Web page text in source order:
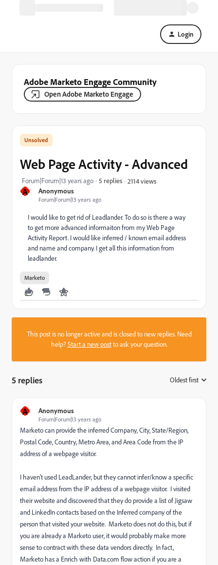
Login
Adobe Marketo Engage Community
Open Adobe Marketo Engage
A Anonymous
Forum|Forum|13 years ago
Web Page Activity - Advanced
Forum|Forum|13 years ago 5 replies 2114 views
I would like to get rid of Leadlander. To do so is there a way
to get more advanced informaiton from my Web Page
Activity Report. I would like inferred / known email address
and name and company. I get all this information from
leadlander.
Marketo
This post is no longer active and is closed to new replies. Need
help?Start a new postto ask your question.
5 replies Oldest first
A Anonymous
Forum|Forum|13 years ago
Marketo can provide the inferred Company, City, State/Region,
Postal Code, Country, Metro Area, and Area Code from the IP
address of a webpage visitor.
I haven't used LeadLander, but they cannot infer/know a specific
email address from the IP address of a webpage visitor. I visited
their website and discovered that they do provide a list of Jigsaw
and LinkedIn contacts based on the Inferred company of the
person that visited your website. Marketo does not do this, but if
you are already a Marketo user, it would probably make more
sense to contract with these data vendors directly. In fact,
Marketo has a Enrich with Data.com flow action if you are a